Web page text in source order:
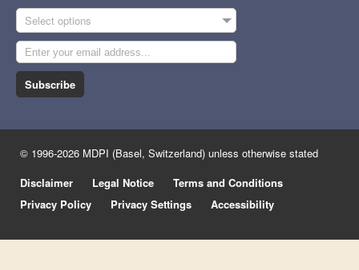
Select options
Subscribe
© 1996-2026 MDPI (Basel, Switzerland) unless otherwise stated
Disclaimer
Legal Notice
Terms and Conditions
Privacy Policy
Privacy Settings Accessibility